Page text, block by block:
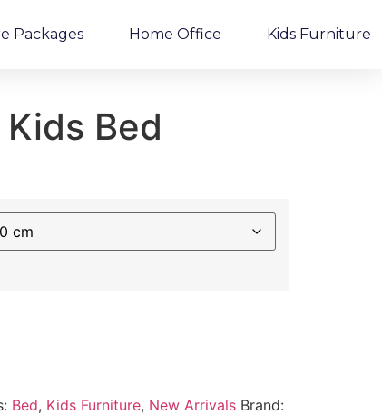
Packages Home Office Kids Furniture
Bed
Bed, Kids Furniture, New Arrivals Brand: